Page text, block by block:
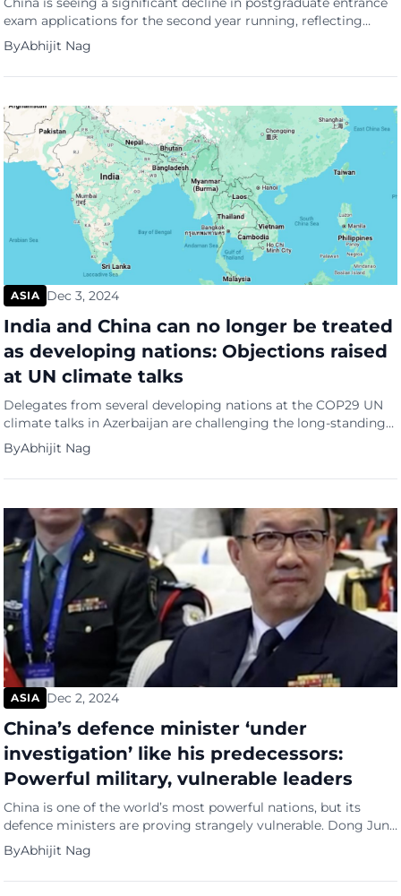
exam applications for the second year running, reflecting
growing doubts about the value of advanced degrees in a
challenging job market. According to data released by the
Ministry of Education in November, 3.88 million people have
an 11.4 […]
ByAbhijit Nag
ASIA Dec 3, 2024
India and China can no longer be treated
as developing nations: Objections raised
at UN climate talks
Delegates from several developing nations at the COP29 UN
climate talks in Azerbaijan are challenging the long-standing
classification of China and India as developing countries,
arguing they should no longer receive the same treatment as
the world’s poorest nations. Nigeria’s environment minister,
China and India […]
ByAbhijit Nag
ASIA Dec 2, 2024
China’s defence minister ‘under
investigation’ like his predecessors:
Powerful military, vulnerable leaders
China is one of the world’s most powerful nations, but its
defence ministers are proving strangely vulnerable. Dong Jun
is the third Chinese defence minister to come under
investigation, reports the Financial Times, after his two
immediate predecessors were found guilty of corruption.
ByAbhijit Nag